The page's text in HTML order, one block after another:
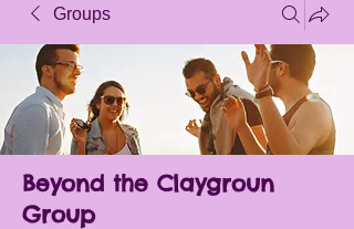
Groups
Beyond the Claygroun
Group